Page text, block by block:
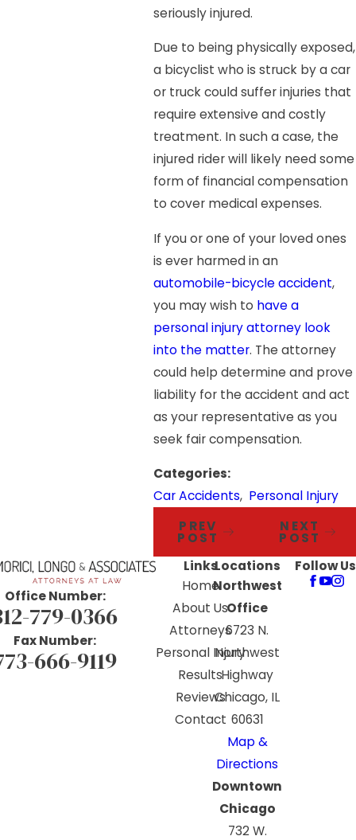
seriously injured.
Due to being physically exposed,
a bicyclist who is struck by a car
or truck could suffer injuries that
require extensive and costly
treatment. In such a case, the
injured rider will likely need some
form of financial compensation
to cover medical expenses.
If you or one of your loved ones
is ever harmed in an
automobile-bicycle accident,
you may wish to have a
personal injury attorney look
into the matter. The attorney
could help determine and prove
liability for the accident and act
as your representative as you
seek fair compensation.
Categories:
Car Accidents, Personal Injury
PREV
POST
NEXT
POST
Office Number:
779-0366
Fax Number:
666-9119
Links
Home
About Us
Attorneys
Personal Injury
Results
Reviews
Contact
Locations
Northwest
Office
6723 N.
Northwest
Highway
Chicago, IL
60631
Map &
Directions
Downtown
Chicago
732 W.
Follow Us